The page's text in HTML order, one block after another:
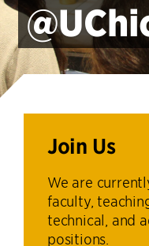
Join Us
We are
faculty,
technical, and
positions.